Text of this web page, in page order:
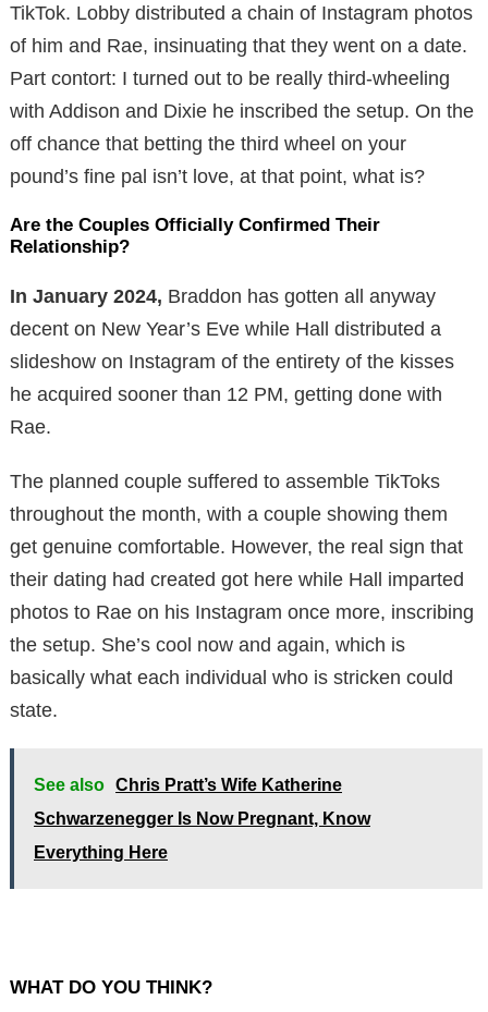
TikTok. Lobby distributed a chain of Instagram photos
of him and Rae, insinuating that they went on a date.
Part contort: I turned out to be really third-wheeling
with Addison and Dixie he inscribed the setup. On the
off chance that betting the third wheel on your
pound’s fine pal isn’t love, at that point, what is?
Are the Couples Officially Confirmed Their
Relationship?
In January 2024, Braddon has gotten all anyway
decent on New Year’s Eve while Hall distributed a
slideshow on Instagram of the entirety of the kisses
he acquired sooner than 12 PM, getting done with
Rae.
The planned couple suffered to assemble TikToks
throughout the month, with a couple showing them
get genuine comfortable. However, the real sign that
their dating had created got here while Hall imparted
photos to Rae on his Instagram once more, inscribing
the setup. She’s cool now and again, which is
basically what each individual who is stricken could
state.
See also Chris Pratt’s Wife Katherine
Schwarzenegger Is Now Pregnant, Know
Everything Here
WHAT DO YOU THINK?